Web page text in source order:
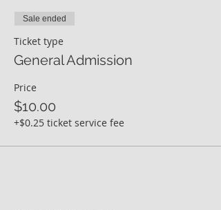
Sale ended
Ticket type
General Admission
Price
$10.00
+$0.25 ticket service fee